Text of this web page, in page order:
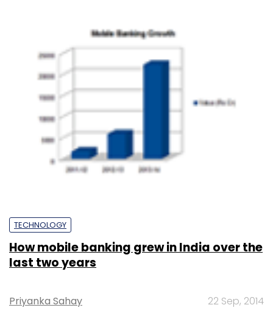
TECHNOLOGY
How mobile banking grew in India over the
last two years
Priyanka Sahay 22 Sep, 2014